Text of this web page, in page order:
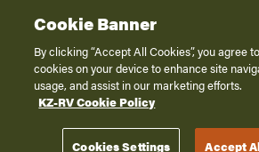
2026K. Z., Inc., a subsidiary of THOR Industries,
Privacy Policy
Terms of Service
Disclaimer
Cookie Banner
By clicking “Accept All Cookies”, you agree
cookies on your device to enhance site
usage, and assist in our marketing efforts.
KZ-RV Cookie Policy
Cookies Settings Accept